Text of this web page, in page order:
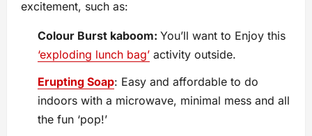
excitement, such as:
Colour Burst kaboom: You’ll want to Enjoy this
‘exploding lunch bag’ activity outside.
Erupting Soap: Easy and affordable to do
indoors with a microwave, minimal mess and all
the fun ‘pop!’